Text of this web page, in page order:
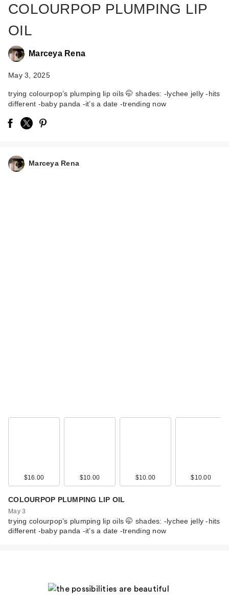
…
ColourPop So Juicy
…
$10.00
COLOURPOP PLUMPING LIP
OIL
Marceya Rena
May 3, 2025
trying colourpop’s plumping lip oils 🤭 shades: -lychee jelly -hits
different -baby panda -it’s a date -trending now
Marceya Rena
$16.00 $10.00 $10.00 $10.00
COLOURPOP PLUMPING LIP OIL
May 3
trying colourpop’s plumping lip oils 🤭 shades: -lychee jelly -hits
different -baby panda -it’s a date -trending now